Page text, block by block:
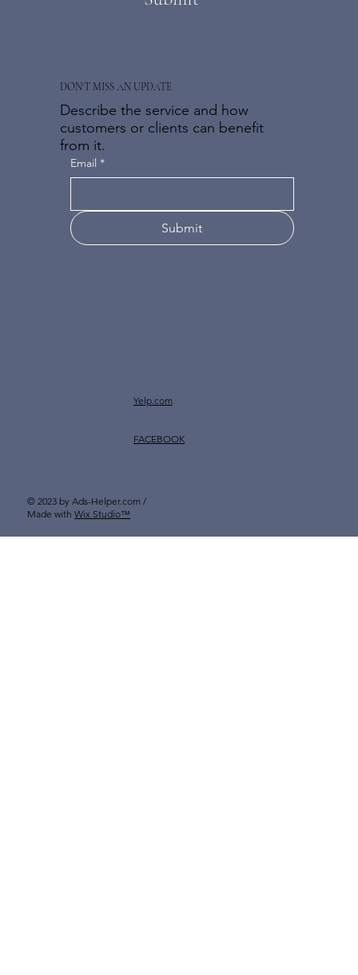
Describe the service and how
customers or clients can benefit
from it.
DON'T MISS AN UPDATE
Email *
Submit
Yelp.com
FACEBOOK
© 2023 by Ads-Helper.com /
Made withWix Studio™